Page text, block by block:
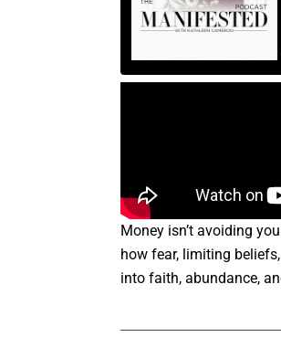
Money isn’t avoiding
how fear, limiting
into faith, abundance,